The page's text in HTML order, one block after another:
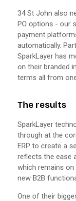
34 St John also
PO options - our
payment
automatically.
SparkLayer has
on their branded
terms all from
The results
SparkLayer
through at the
ERP to create a
reflects the ease
which remains
new B2B
One of their